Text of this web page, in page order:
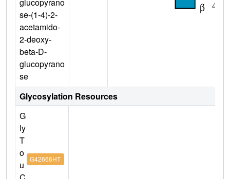
glucopyrano
se-(1-4)-2-
acetamido-
2-deoxy-
beta-D-
glucopyrano
se
Glycosylation Resources
G
ly
T
o
u
G42666HT